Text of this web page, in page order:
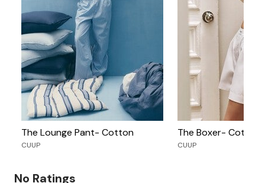
The Lounge Pant- Cotton
CUUP
The Boxer- Cotton
CUUP
No Ratings